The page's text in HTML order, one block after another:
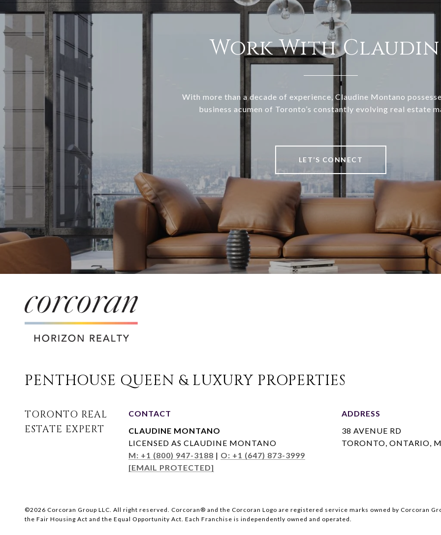
Work With
With more than a decade of experience, Claudine Montano
business acumen of Toronto’s constantly evolving real estate
LET’S CONNECT
PENTHOUSE QUEEN & LUXURY PROPERTIES
CONTACT
CLAUDINE MONTANO
LICENSED AS CLAUDINE MONTANO
M: +1 (800) 947-3188 | O: +1 (647) 873-3999
[EMAIL PROTECTED]
ADDRESS
38 AVENUE RD
TORONTO, ONTARIO,
©2026 Corcoran Group LLC. All right reserved. Corcoran® and the Corcoran Logo are registered service marks owned by Corcoran
the Fair Housing Act and the Equal Opportunity Act. Each Franchise is independently owned and operated.